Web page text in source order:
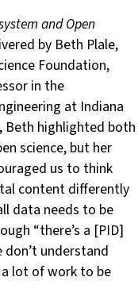
and Open
by Beth Plale,
Foundation,
in the
at Indiana
Beth highlighted both
science, but her
us to think
content differently
data needs to be
“there’s a [PID]
understand
lot of work to be